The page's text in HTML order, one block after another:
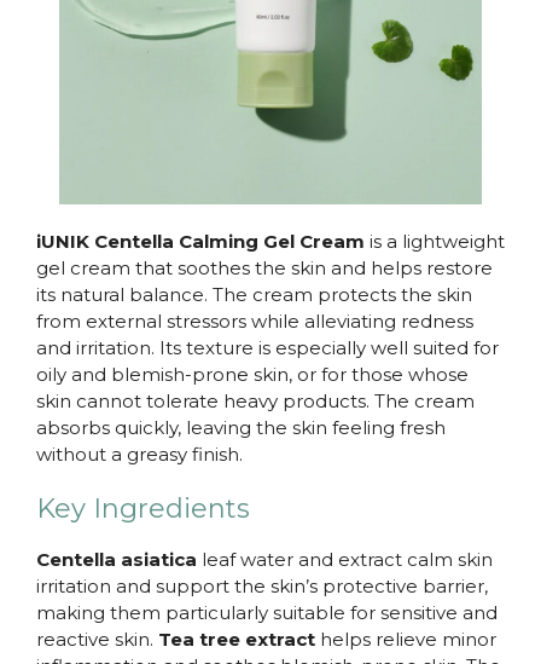
iUNIK Centella Calming Gel Cream is a lightweight
gel cream that soothes the skin and helps restore
its natural balance. The cream protects the skin
from external stressors while alleviating redness
and irritation. Its texture is especially well suited for
oily and blemish-prone skin, or for those whose
skin cannot tolerate heavy products. The cream
absorbs quickly, leaving the skin feeling fresh
without a greasy finish.
Key Ingredients
Centella asiatica leaf water and extract calm skin
irritation and support the skin’s protective barrier,
making them particularly suitable for sensitive and
reactive skin. Tea tree extract helps relieve minor